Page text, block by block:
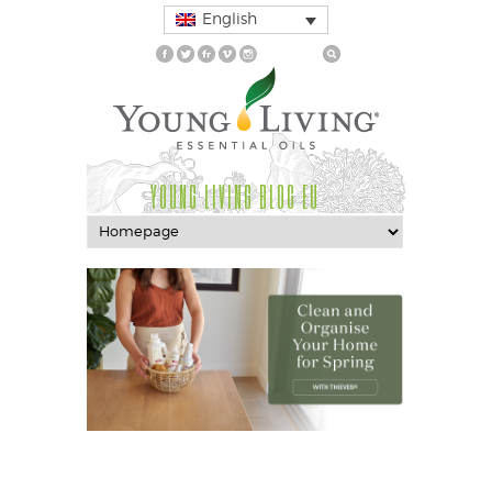
English
YOUNG LIVING BLOG EU